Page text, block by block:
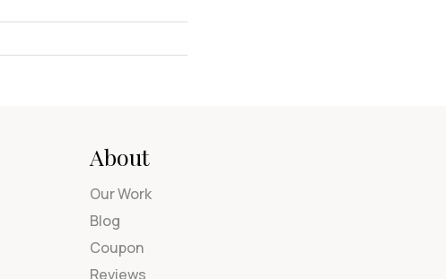
About
Our Work
Blog
Coupon
Reviews